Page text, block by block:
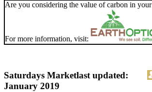
Are you considering the value of carbon in
For more information, visit:
Saturdays Marketlast updated:
January 2019